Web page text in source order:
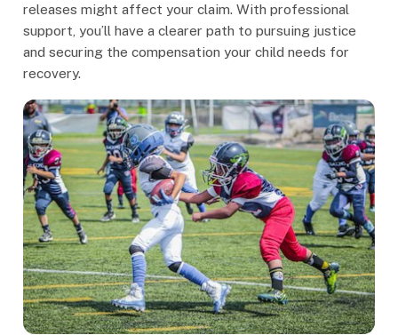
releases might affect your claim. With professional
support, you’ll have a clearer path to pursuing justice
and securing the compensation your child needs for
recovery.